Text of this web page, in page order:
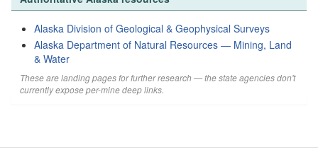
Alaska Division of Geological & Geophysical Surveys
Alaska Department of Natural Resources — Mining, Land
& Water
These are landing pages for further research — the state agencies don't
currently expose per-mine deep links.